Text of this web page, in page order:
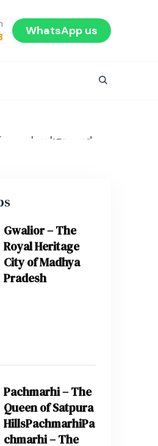
WhatsApp us
Gwalior – The
Royal Heritage
City of Madhya
Pradesh
Pachmarhi – The
Queen of Satpura
HillsPachmarhiPa
chmarhi – The